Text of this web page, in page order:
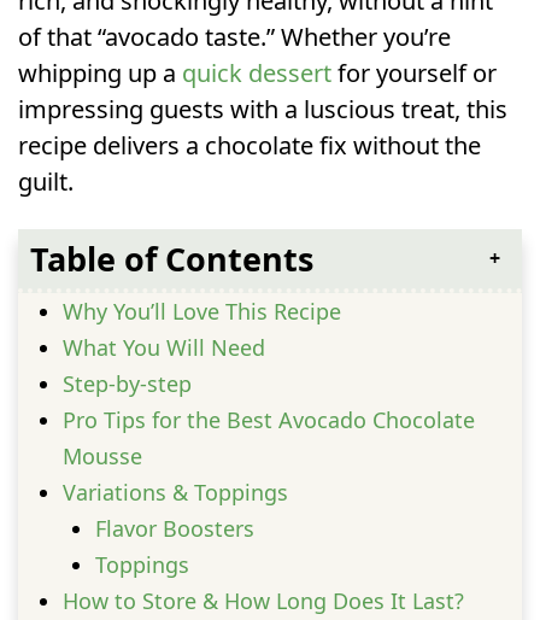
of that “avocado taste.” Whether you’re
whipping up a quick dessertfor yourself or
impressing guests with a luscious treat, this
recipe delivers a chocolate fix without the
guilt.
Table of Contents
Why You’ll Love This Recipe
What You Will Need
Step-by-step
Pro Tips for the Best Avocado Chocolate
Mousse
Variations & Toppings
Flavor Boosters
Toppings
How to Store & How Long Does It Last?